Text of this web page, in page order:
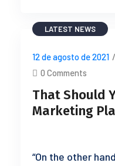
LATEST NEWS
12 de agosto de 2021 /
0 Comments
That Should
Marketing
“On the other